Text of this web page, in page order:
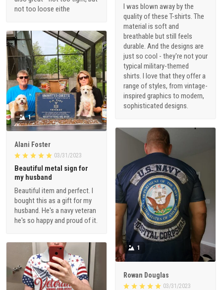
not too loose eithe
I was blown away by the
quality of these T-shirts. The
material is soft and
breathable but still feels
durable. And the designs are
just so cool - they're not your
typical military-themed
shirts. I love that they offer a
range of styles, from vintage-
inspired graphics to modern,
sophisticated designs.
1
Alani Foster
03/31/2023
Beautiful metal sign for
my husband
Beautiful item and perfect. I
bought this as a gift for my
husband. He's a navy veteran
he's so happy and proud of it.
1
Rowan Douglas
03/31/2023